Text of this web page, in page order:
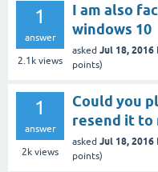
1
answer
2.1k views
I am also
windows 10
asked Jul 18, 2016
points)
1
answer
2k views
Could you
resend it to
asked Jul 18, 2016
points)